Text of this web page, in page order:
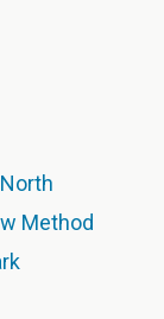
North
Method